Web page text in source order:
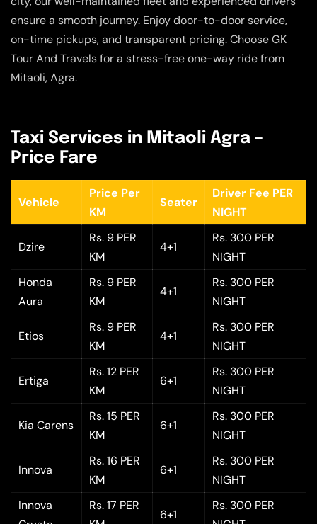
ensure a smooth journey. Enjoy door-to-door service,
on-time pickups, and transparent pricing. Choose GK
Tour And Travels for a stress-free one-way ride from
Mitaoli, Agra.
Taxi Services in Mitaoli Agra –
Price Fare
Vehicle
Price Per
KM
Seater
Driver Fee PER
NIGHT
Dzire
Rs. 9 PER
KM
4+1
Rs. 300 PER
NIGHT
Honda
Aura
Rs. 9 PER
KM
4+1
Rs. 300 PER
NIGHT
Etios
Rs. 9 PER
KM
4+1
Rs. 300 PER
NIGHT
Ertiga
Rs. 12 PER
KM
6+1
Rs. 300 PER
NIGHT
Kia Carens
Rs. 15 PER
KM
6+1
Rs. 300 PER
NIGHT
Innova
Rs. 16 PER
KM
6+1
Rs. 300 PER
NIGHT
Innova
Rs. 17 PER
6+1
Rs. 300 PER